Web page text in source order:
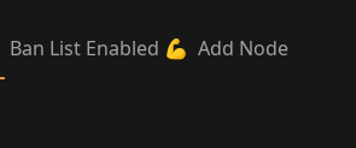
Ban List Enabled 💪 Add Node